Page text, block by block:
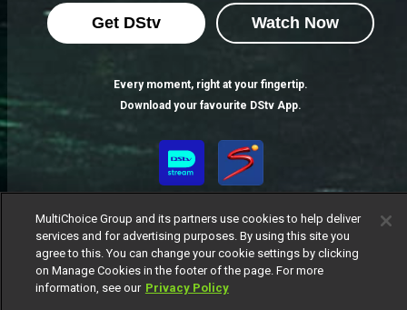
Get DStv Watch Now
Every moment, right at your fingertip.
Download your favourite DStv App.
Terms of Use
MultiChoice Group and its partners use cookies to help deliver
services and for advertising purposes. By using this site you
agree to this. You can change your cookie settings by clicking
on Manage Cookies in the footer of the page. For more
information, see our Privacy Policy